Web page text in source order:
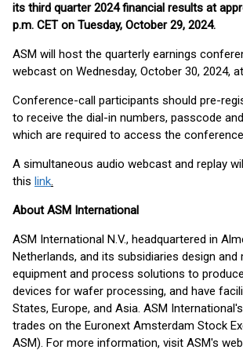
its third quarter 2024 financial results at
p.m. CET on Tuesday, October 29, 2024.
ASM will host the quarterly earnings
webcast on Wednesday, October 30, 2024, at
Conference-call participants should pre-
to receive the dial-in numbers, passcode
which are required to access the
A simultaneous audio webcast and replay
this link.
About ASM International
ASM International N.V., headquartered in
Netherlands, and its subsidiaries design and
equipment and process solutions to
devices for wafer processing, and have
States, Europe, and Asia. ASM
trades on the Euronext Amsterdam Stock
ASM). For more information, visit ASM's